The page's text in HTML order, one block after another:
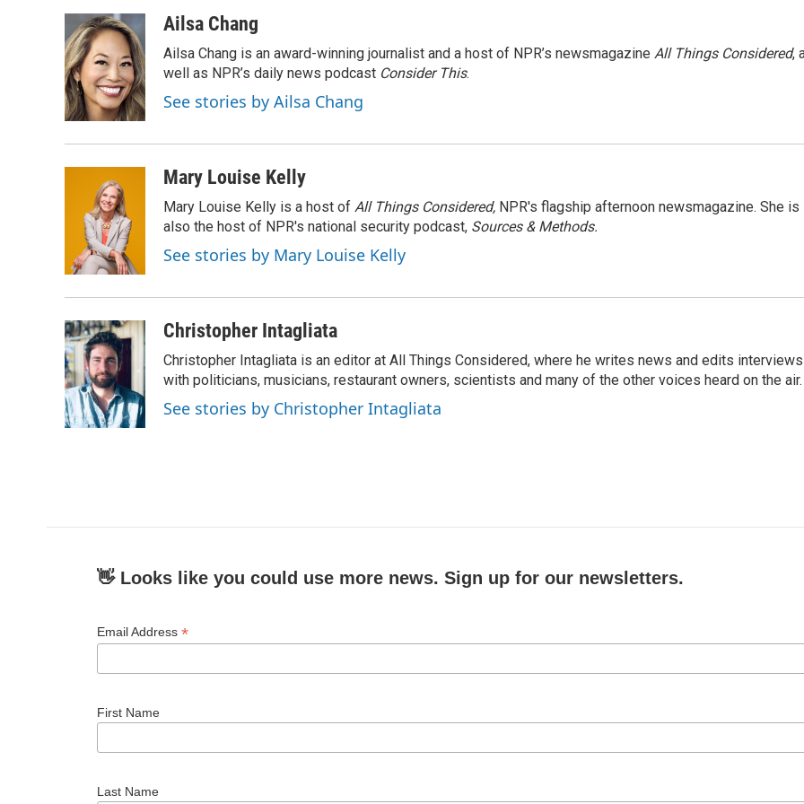
e
b
o
o
k
i
t
t
e
r
n
k
e
d
I
n
a
Ailsa Chang
Ailsa Chang is an award-winning journalist and a host of NPR’s newsmagazine All Things Considered,
well as NPR’s daily news podcast Consider This.
See stories by Ailsa Chang
Mary Louise Kelly
Mary Louise Kelly is a host of All Things Considered, NPR's flagship afternoon newsmagazine. She is
also the host of NPR's national security podcast, Sources & Methods.
See stories by Mary Louise Kelly
Christopher Intagliata
Christopher Intagliata is an editor at All Things Considered, where he writes news and edits interviews
with politicians, musicians, restaurant owners, scientists and many of the other voices heard on the air.
See stories by Christopher Intagliata
👋 Looks like you could use more news. Sign up for our newsletters.
Email Address *
First Name
Last Name